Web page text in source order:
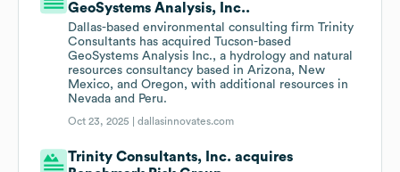
GeoSystems Analysis, Inc..
Dallas-based environmental consulting firm Trinity
Consultants has acquired Tucson-based
GeoSystems Analysis Inc., a hydrology and natural
resources consultancy based in Arizona, New
Mexico, and Oregon, with additional resources in
Nevada and Peru.
Oct 23, 2025 |dallasinnovates.com
Trinity Consultants, Inc. acquires